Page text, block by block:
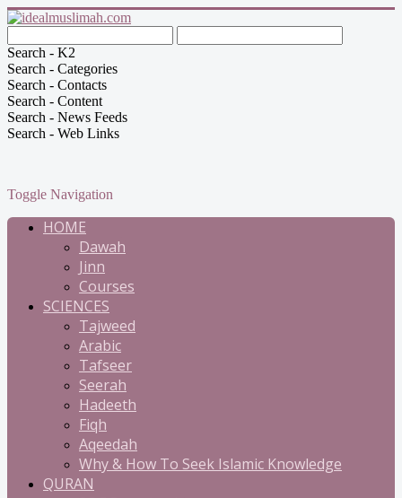
Search - K2
Search - Categories
Search - Contacts
Search - Content
Search - News Feeds
Search - Web Links
Toggle Navigation
HOME
Dawah
Jinn
Courses
SCIENCES
Tajweed
Arabic
Tafseer
Seerah
Hadeeth
Fiqh
Aqeedah
Why & How To Seek Islamic Knowledge
QURAN